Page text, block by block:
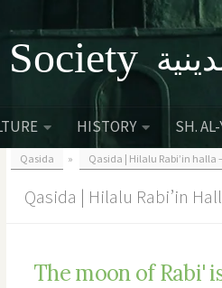
HISTORY SH.
Qasida » Qasida | Hilalu Rabi’in halla
The moon of Rabi'